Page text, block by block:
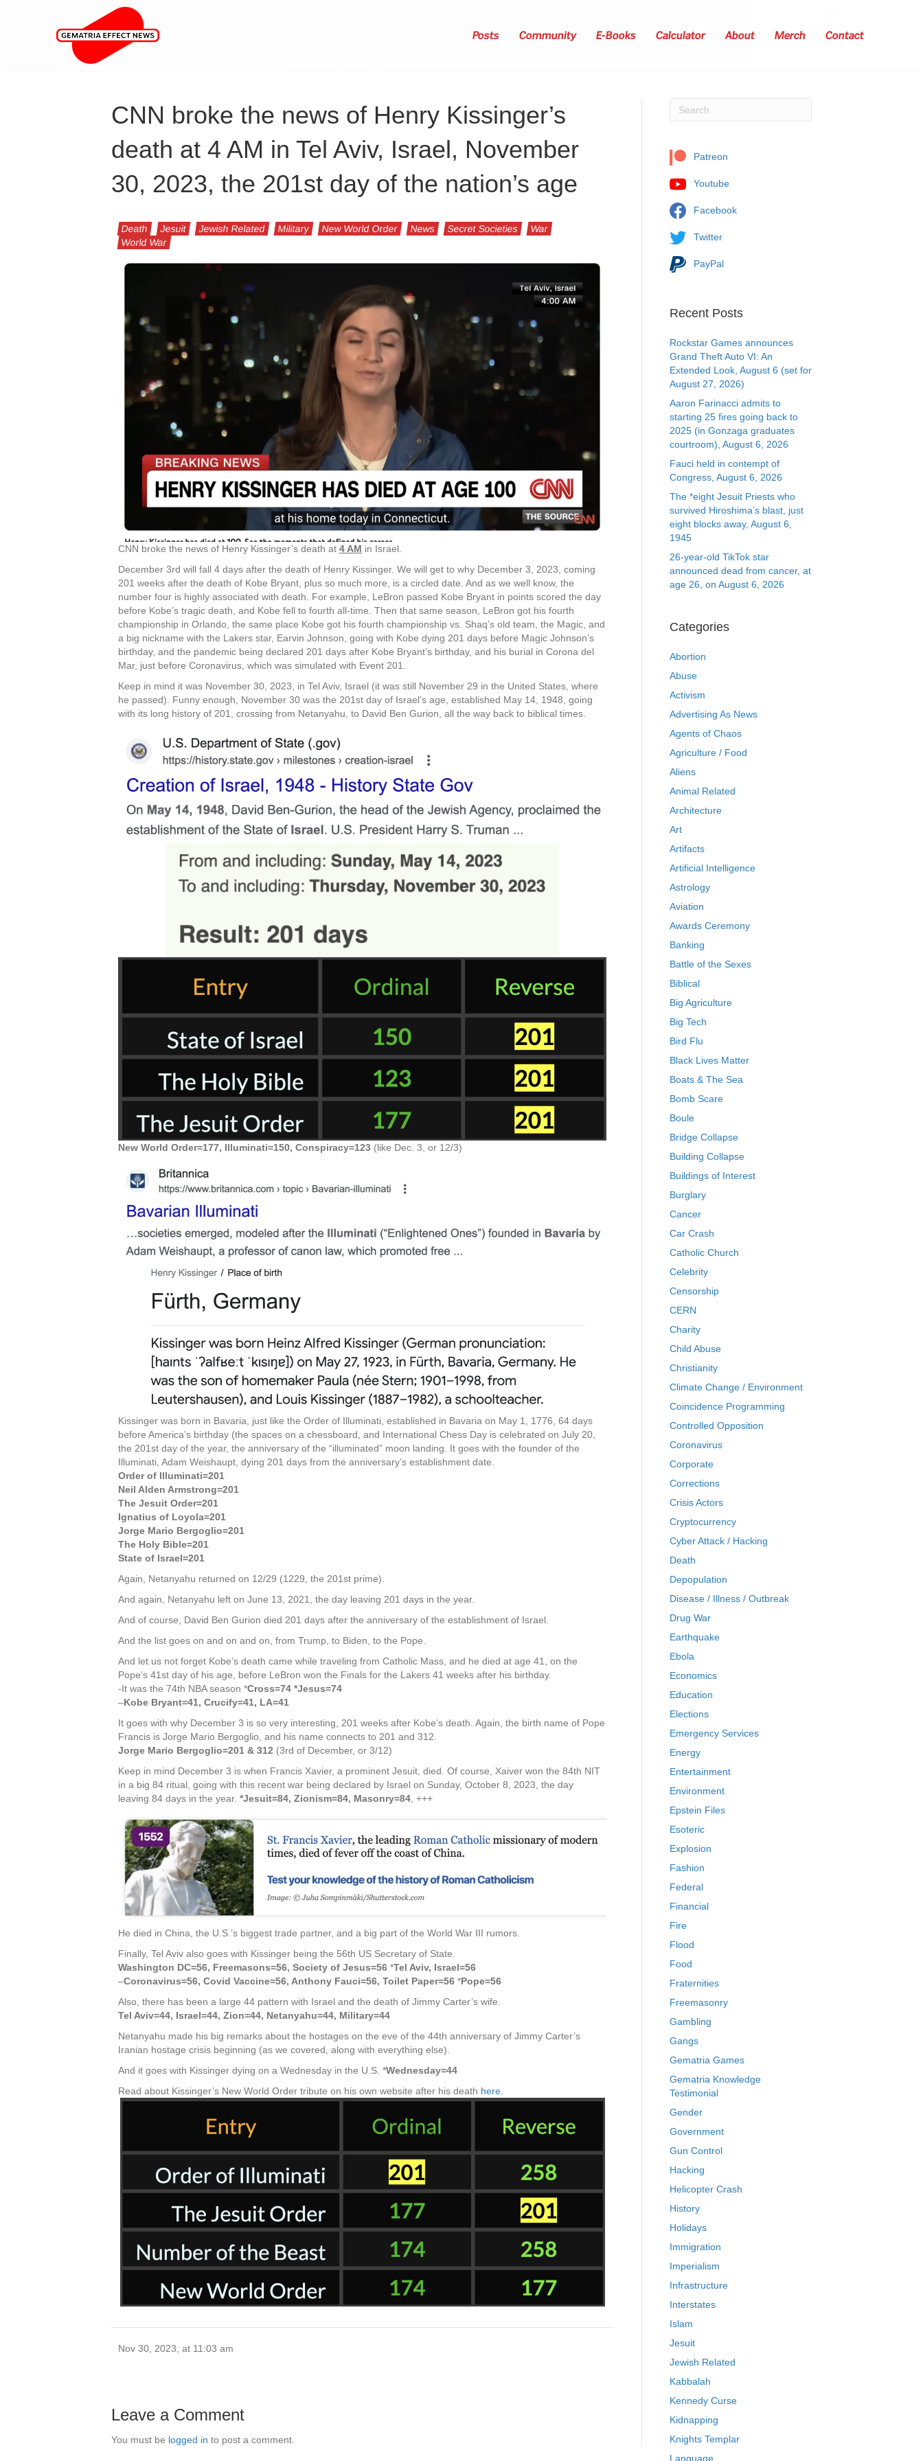
Posts Community E-Books Calculator About Merch Contact
CNN broke the news of Henry Kissinger’s
death at 4 AM in Tel Aviv, Israel, November
30, 2023, the 201st day of the nation’s age
Death Jesuit Jewish Related Military New World Order News Secret Societies
War
World War
CNN broke the news of Henry Kissinger’s death at 4 AM in Israel.
December 3rd will fall 4 days after the death of Henry Kissinger. We will get to why December 3, 2023, coming
201 weeks after the death of Kobe Bryant, plus so much more, is a circled date. And as we well know, the
number four is highly associated with death. For example, LeBron passed Kobe Bryant in points scored the day
before Kobe’s tragic death, and Kobe fell to fourth all-time. Then that same season, LeBron got his fourth
championship in Orlando, the same place Kobe got his fourth championship vs. Shaq’s old team, the Magic, and
a big nickname with the Lakers star, Earvin Johnson, going with Kobe dying 201 days before Magic Johnson’s
birthday, and the pandemic being declared 201 days after Kobe Bryant’s birthday, and his burial in Corona del
Mar, just before Coronavirus, which was simulated with Event 201.
Keep in mind it was November 30, 2023, in Tel Aviv, Israel (it was still November 29 in the United States, where
he passed). Funny enough, November 30 was the 201st day of Israel’s age, established May 14, 1948, going
with its long history of 201, crossing from Netanyahu, to David Ben Gurion, all the way back to biblical times.
New World Order=177, Illuminati=150, Conspiracy=123 (like Dec. 3, or 12/3)
Kissinger was born in Bavaria, just like the Order of Illuminati, established in Bavaria on May 1, 1776, 64 days
before America’s birthday (the spaces on a chessboard, and International Chess Day is celebrated on July 20,
the 201st day of the year, the anniversary of the “illuminated” moon landing. It goes with the founder of the
Illuminati, Adam Weishaupt, dying 201 days from the anniversary’s establishment date.
Order of Illuminati=201
Neil Alden Armstrong=201
The Jesuit Order=201
Ignatius of Loyola=201
Jorge Mario Bergoglio=201
The Holy Bible=201
State of Israel=201
Again, Netanyahu returned on 12/29 (1229, the 201st prime).
And again, Netanyahu left on June 13, 2021, the day leaving 201 days in the year.
And of course, David Ben Gurion died 201 days after the anniversary of the establishment of Israel.
And the list goes on and on and on, from Trump, to Biden, to the Pope.
And let us not forget Kobe’s death came while traveling from Catholic Mass, and he died at age 41, on the
Pope’s 41st day of his age, before LeBron won the Finals for the Lakers 41 weeks after his birthday.
-It was the 74th NBA season *Cross=74 *Jesus=74
–Kobe Bryant=41, Crucify=41, LA=41
It goes with why December 3 is so very interesting, 201 weeks after Kobe’s death. Again, the birth name of Pope
Francis is Jorge Mario Bergoglio, and his name connects to 201 and 312.
Jorge Mario Bergoglio=201 & 312 (3rd of December, or 3/12)
Keep in mind December 3 is when Francis Xavier, a prominent Jesuit, died. Of course, Xaiver won the 84th NIT
in a big 84 ritual, going with this recent war being declared by Israel on Sunday, October 8, 2023, the day
leaving 84 days in the year. *Jesuit=84, Zionism=84, Masonry=84 , +++
He died in China, the U.S.’s biggest trade partner, and a big part of the World War III rumors.
Finally, Tel Aviv also goes with Kissinger being the 56th US Secretary of State.
Washington DC=56, Freemasons=56, Society of Jesus=56 *Tel Aviv, Israel=56
–Coronavirus=56, Covid Vaccine=56, Anthony Fauci=56, Toilet Paper=56 *Pope=56
Also, there has been a large 44 pattern with Israel and the death of Jimmy Carter’s wife.
Tel Aviv=44, Israel=44, Zion=44, Netanyahu=44, Military=44
Netanyahu made his big remarks about the hostages on the eve of the 44th anniversary of Jimmy Carter’s
Iranian hostage crisis beginning (as we covered, along with everything else).
And it goes with Kissinger dying on a Wednesday in the U.S. *Wednesday=44
Read about Kissinger’s New World Order tribute on his own website after his death here
Nov 30, 2023, at 11:03 am
Leave a Comment
You must be logged in to post a comment.
Patreon
Youtube
Facebook
Twitter
PayPal
Recent Posts
Rockstar Games announces
Grand Theft Auto VI: An
Extended Look, August 6 (set for
August 27, 2026)
Aaron Farinacci admits to
starting 25 fires going back to
2025 (in Gonzaga graduates
courtroom), August 6, 2026
Fauci held in contempt of
Congress, August 6, 2026
The *eight Jesuit Priests who
survived Hiroshima’s blast, just
eight blocks away, August 6,
1945
26-year-old TikTok star
announced dead from cancer, at
age 26, on August 6, 2026
Categories
Abortion
Abuse
Activism
Advertising As News
Agents of Chaos
Agriculture / Food
Aliens
Animal Related
Architecture
Art
Artifacts
Artificial Intelligence
Astrology
Aviation
Awards Ceremony
Banking
Battle of the Sexes
Biblical
Big Agriculture
Big Tech
Bird Flu
Black Lives Matter
Boats & The Sea
Bomb Scare
Boule
Bridge Collapse
Building Collapse
Buildings of Interest
Burglary
Cancer
Car Crash
Catholic Church
Celebrity
Censorship
CERN
Charity
Child Abuse
Christianity
Climate Change / Environment
Coincidence Programming
Controlled Opposition
Coronavirus
Corporate
Corrections
Crisis Actors
Cryptocurrency
Cyber Attack / Hacking
Death
Depopulation
Disease / Illness / Outbreak
Drug War
Earthquake
Ebola
Economics
Education
Elections
Emergency Services
Energy
Entertainment
Environment
Epstein Files
Esoteric
Explosion
Fashion
Federal
Financial
Fire
Flood
Food
Fraternities
Freemasonry
Gambling
Gangs
Gematria Games
Gematria Knowledge
Testimonial
Gender
Government
Gun Control
Hacking
Helicopter Crash
History
Holidays
Immigration
Imperialism
Infrastructure
Interstates
Islam
Jesuit
Jewish Related
Kabbalah
Kennedy Curse
Kidnapping
Knights Templar
Language